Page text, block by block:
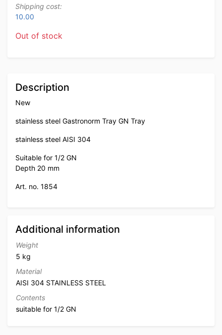
Shipping cost:
10.00
Out of stock
Description
New
stainless steel Gastronorm Tray GN Tray
stainless steel AISI 304
Suitable for 1/2 GN
Depth 20 mm
Art. no. 1854
Additional information
Weight
5 kg
Material
AISI 304 STAINLESS STEEL
Contents
suitable for 1/2 GN